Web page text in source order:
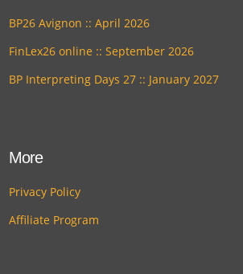
BP26 Avignon :: April 2026
FinLex26 online :: September 2026
BP Interpreting Days 27 :: January 2027
More
Privacy Policy
Affiliate Program